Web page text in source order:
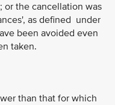
or the cancellation was
as defined under
been avoided even
taken.
than that for which